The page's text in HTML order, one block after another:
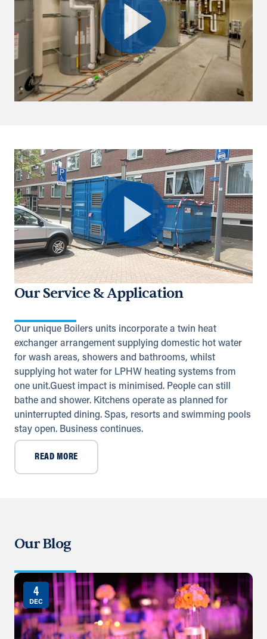
Oman
Al Ansari Trading Enterprise LLC.
Muscat, Sultanate of Oman
+968 9122 8541
info@sykespumps.com.om
Directions Details
+971 (0) 55 104 8270
info@sykespumps.com.qa
Directions Details
Ruwais
Abu Dhabi-Ghweifat International
Highway
Ruwais
+971 2 555 4126
Directions Details
Saudi Arabia (Al Khobar)
Unit B, Al Taawun, Baghlaf Industrial
info@andrewssykes.sa
Directions
Our Service & Application
Our unique Boilers units incorporate a twin heat
exchanger arrangement supplying domestic hot water
for wash areas, showers and bathrooms, whilst
supplying hot water for LPHW heating systems from
one unit.Guest impact is minimised. People can still
bathe and shower. Kitchens operate as planned for
uninterrupted dining. Spas, resorts and swimming pools
stay open. Business continues.
READ MORE
Our Blog
4
DEC